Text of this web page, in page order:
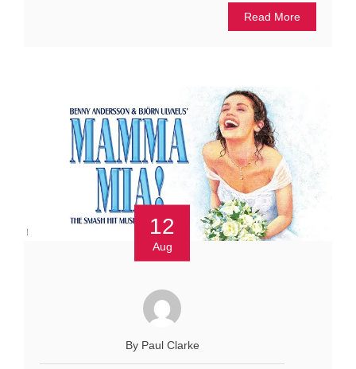
Read More
12
Aug
By Paul Clarke